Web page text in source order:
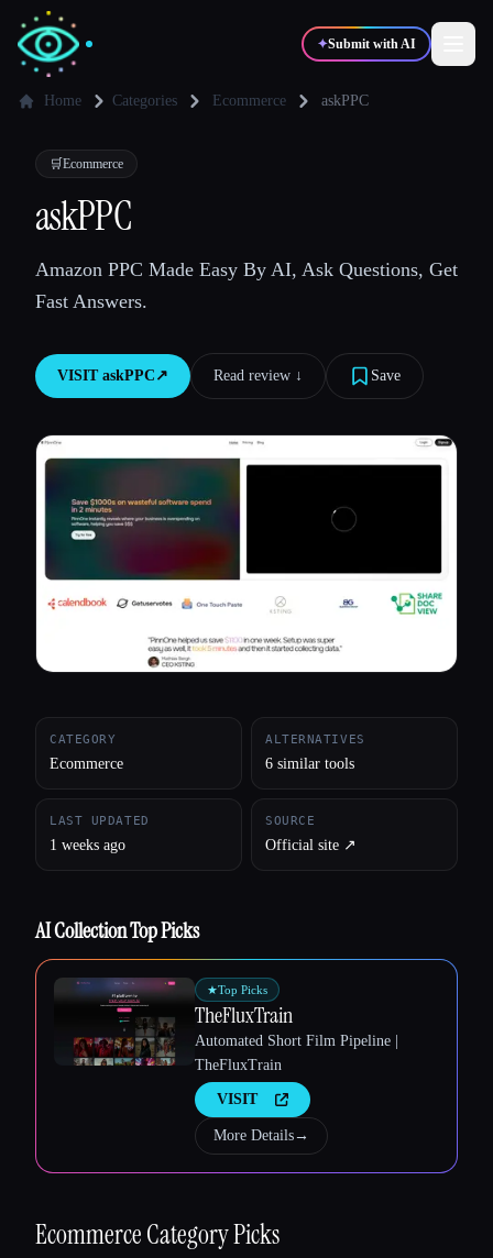
✦Submit with AI
✍️Writers
💻
🎓 Students
All categories
About
Home Categories Ecommerce askPPC
🛒Ecommerce
askPPC
Amazon PPC Made Easy By AI, Ask Questions, Get
Fast Answers.
VISIT askPPC ↗︎ Read review ↓︎ Save
CATEGORY
Ecommerce
ALTERNATIVES
6 similar tools
LAST UPDATED
1 weeks ago
SOURCE
Official site ↗︎
AI Collection Top Picks
★Top Picks
TheFluxTrain
Automated Short Film Pipeline |
TheFluxTrain
VISIT
More Details→
EcommerceCategory Picks